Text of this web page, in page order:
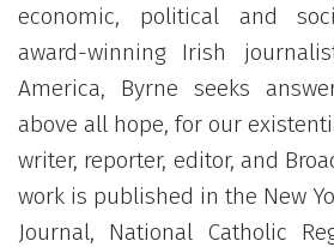
economic, political and
award-winning Irish
America, Byrne seeks
above all hope, for our
writer, reporter, editor, and
work is published in the New
Journal, National Catholic